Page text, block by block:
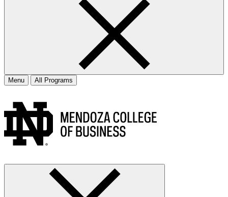
Menu All Programs